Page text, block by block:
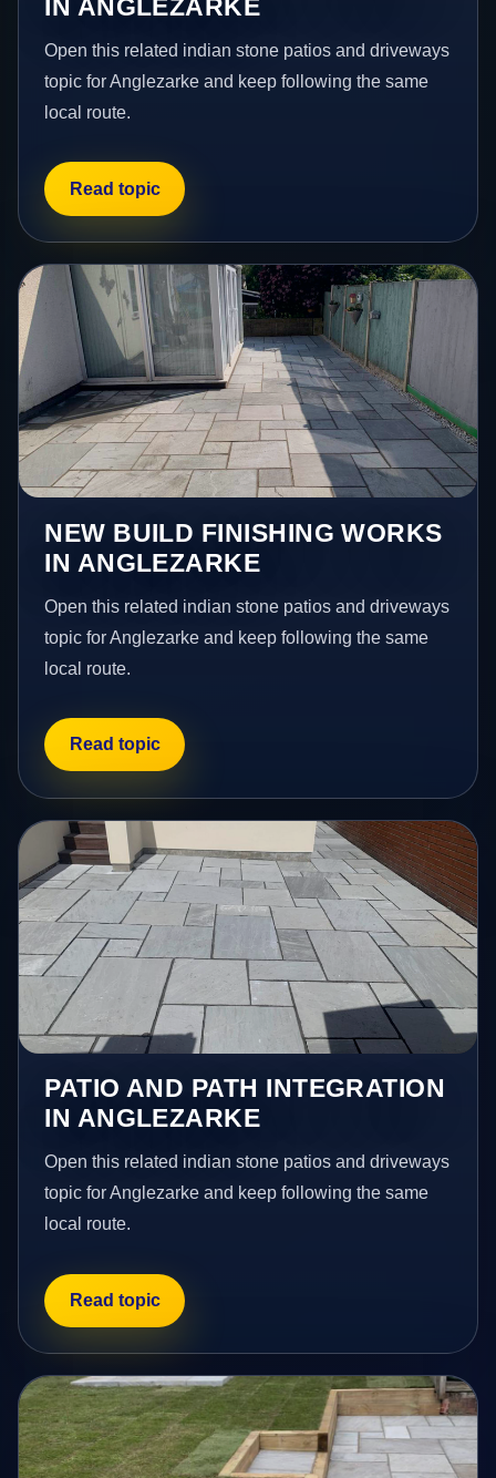
IN ANGLEZARKE
Open this related indian stone patios and driveways
topic for Anglezarke and keep following the same
local route.
Read topic
NEW BUILD FINISHING WORKS
IN ANGLEZARKE
Open this related indian stone patios and driveways
topic for Anglezarke and keep following the same
local route.
Read topic
PATIO AND PATH INTEGRATION
IN ANGLEZARKE
Open this related indian stone patios and driveways
topic for Anglezarke and keep following the same
local route.
Read topic